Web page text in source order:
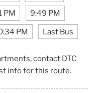
PM 9:49 PM
PM Last Bus
contact DTC
info for this route.